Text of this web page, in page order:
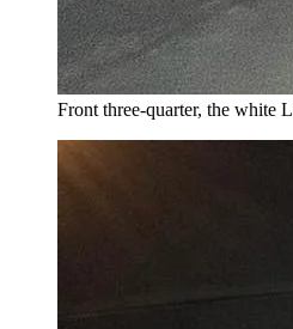
Front three-quarter, the white